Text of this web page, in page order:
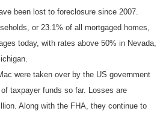
been lost to foreclosure since 2007.
or 23.1% of all mortgaged homes,
today, with rates above 50% in Nevada,
were taken over by the US government
taxpayer funds so far. Losses are
Along with the FHA, they continue to